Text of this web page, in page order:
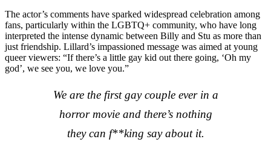
The actor’s comments have sparked widespread celebration among
fans, particularly within the LGBTQ+ community, who have long
interpreted the intense dynamic between Billy and Stu as more than
just friendship. Lillard’s impassioned message was aimed at young
queer viewers: “If there’s a little gay kid out there going, ‘Oh my
god’, we see you, we love you.”
We are the first gay couple ever in a
horror movie and there’s nothing
they can f**king say about it.